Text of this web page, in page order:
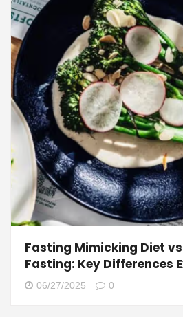
Fasting Mimicking Diet
Fasting: Key Differences
06/27/2025 0